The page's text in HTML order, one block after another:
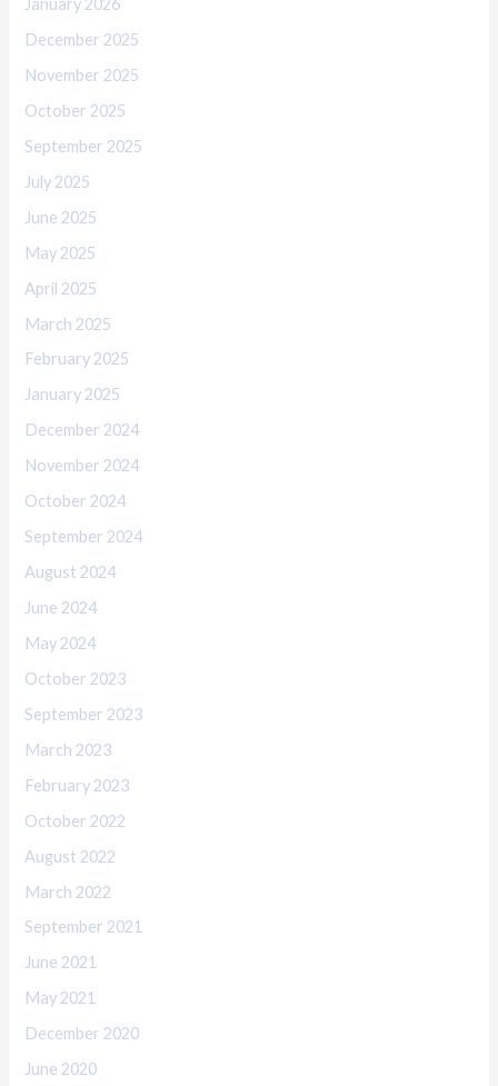
January 2026
December 2025
November 2025
October 2025
September 2025
July 2025
June 2025
May 2025
April 2025
March 2025
February 2025
January 2025
December 2024
November 2024
October 2024
September 2024
August 2024
June 2024
May 2024
October 2023
September 2023
March 2023
February 2023
October 2022
August 2022
March 2022
September 2021
June 2021
May 2021
December 2020
June 2020